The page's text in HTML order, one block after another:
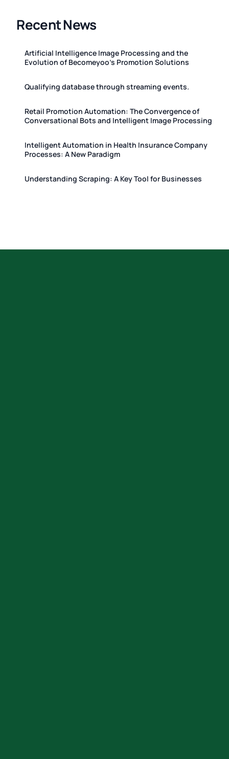
Recent News
Artificial Intelligence Image Processing and the
Evolution of Becomeyoo’s Promotion Solutions
Qualifying database through streaming events.
Retail Promotion Automation: The Convergence of
Conversational Bots and Intelligent Image Processing
Intelligent Automation in Health Insurance Company
Processes: A New Paradigm
Understanding Scraping: A Key Tool for Businesses